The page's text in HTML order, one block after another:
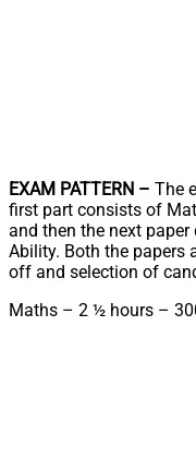
EXAM PATTERN – The
first part consists of
and then the next
Ability. Both the papers
off and selection of
Maths – 2 ½ hours –